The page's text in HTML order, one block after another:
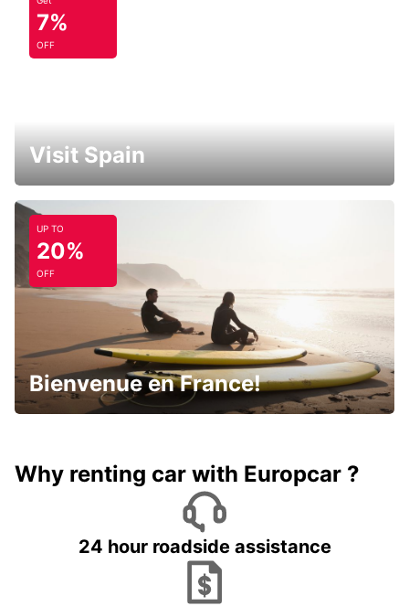
7%
OFF
Visit Spain
UP TO
20%
OFF
Bienvenue en France!
Why renting car with Europcar ?
24 hour roadside assistance